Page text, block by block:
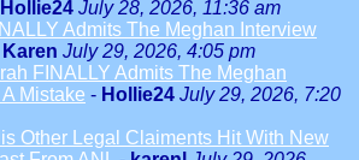
Hollie24 July 28, 2026, 11:36 am
Admits The Meghan Interview
Karen July 29, 2026, 4:05 pm
FINALLY Admits The Meghan
Mistake - Hollie24 July 29, 2026, 7:20
Other Legal Claiments Hit With New